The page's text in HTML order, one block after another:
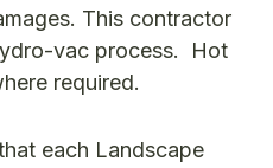
This contractor
vac process. Hot
required.
each Landscape